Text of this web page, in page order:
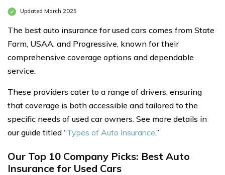
Updated March 2025
The best auto insurance for used cars comes from State
Farm, USAA, and Progressive, known for their
comprehensive coverage options and dependable
service.
These providers cater to a range of drivers, ensuring
that coverage is both accessible and tailored to the
specific needs of used car owners. See more details in
our guide titled “Types of Auto Insurance.”
Our Top 10 Company Picks: Best Auto
Insurance for Used Cars